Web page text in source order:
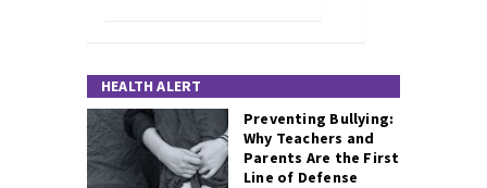
HEALTH ALERT
Preventing Bullying:
Why Teachers and
Parents Are the First
Line of Defense